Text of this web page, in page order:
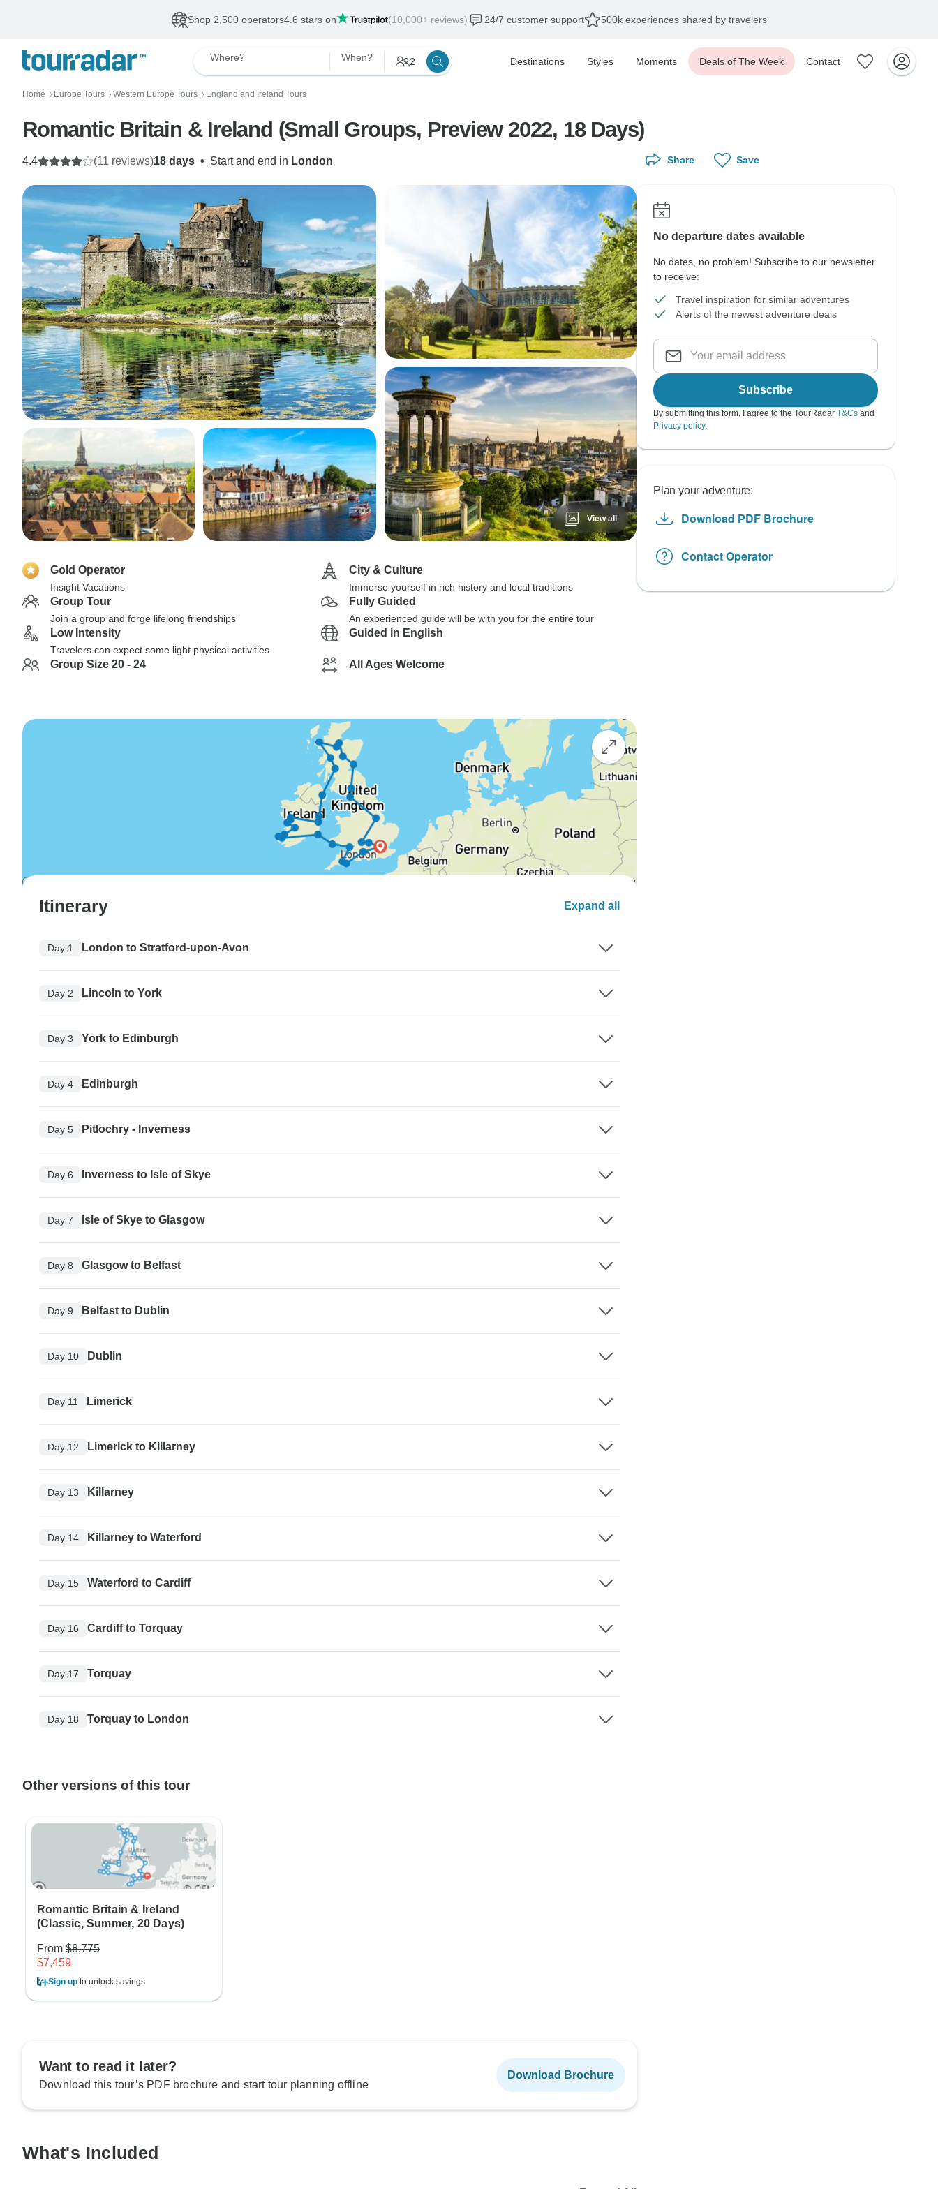
Shop 2,500 operators4.6 stars on (10,000+ reviews) 24/7 customer support 500k experiences shared by travelers
Where? When? 2 Destinations Styles Moments Deals of The Week Contact
Home 〉 Europe Tours 〉 Western Europe Tours 〉 England and Ireland Tours
Romantic Britain & Ireland (Small Groups, Preview 2022, 18 Days)
18 days • Start and end in London
4.4 (11 reviews)
View all
Gold Operator
Insight Vacations
City & Culture
Immerse yourself in rich history and local traditions
Group Tour
Join a group and forge lifelong friendships
Fully Guided
An experienced guide will be with you for the entire tour
Low Intensity
Travelers can expect some light physical activities
Guided in English
Group Size 20 - 24 All Ages Welcome
Itinerary Expand all
Day 1 London to Stratford-upon-Avon
Day 2 Lincoln to York
Day 3 York to Edinburgh
Day 4 Edinburgh
Day 5 Pitlochry - Inverness
Day 6 Inverness to Isle of Skye
Day 7 Isle of Skye to Glasgow
Day 8 Glasgow to Belfast
Day 9 Belfast to Dublin
Day 10 Dublin
Day 11 Limerick
Day 12 Limerick to Killarney
Day 13 Killarney
Day 14 Killarney to Waterford
Day 15 Waterford to Cardiff
Day 16 Cardiff to Torquay
Day 17 Torquay
Day 18 Torquay to London
Other versions of this tour
Romantic Britain & Ireland
(Classic, Summer, 20 Days)
From $8,775
$7,459
Sign up to unlock savings
Want to read it later?
Download this tour’s PDF brochure and start tour planning offline
Download Brochure
What's Included
Share Save
No departure dates available
No dates, no problem! Subscribe to our newsletter
to receive:
Travel inspiration for similar adventures
Alerts of the newest adventure deals
Subscribe
By submitting this form, I agree to the TourRadar T&Cs and
Privacy policy.
Plan your adventure:
Download PDF Brochure
Contact Operator